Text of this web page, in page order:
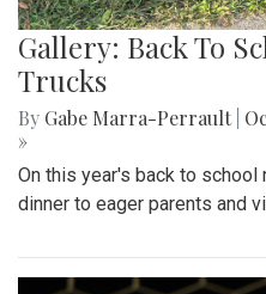
Gallery: Back To
Trucks
By Gabe Marra-Perrault
»
On this year's back to
dinner to eager parents and